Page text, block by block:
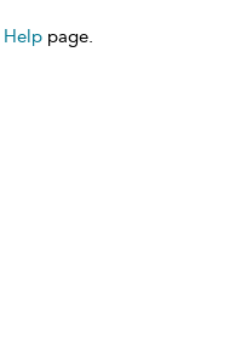
Help page.